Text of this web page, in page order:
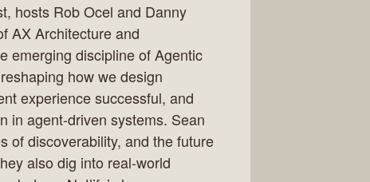
hosts Rob Ocel and Danny
AX Architecture and
emerging discipline of Agentic
how we design
experience successful, and
in agent-driven systems. Sean
of discoverability, and the future
also dig into real-world